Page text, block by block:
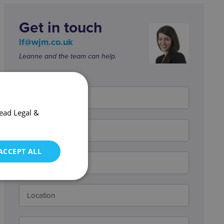
Get in touch
lf@wjm.co.uk
Leanne and the team can help.
Legal &
ALL